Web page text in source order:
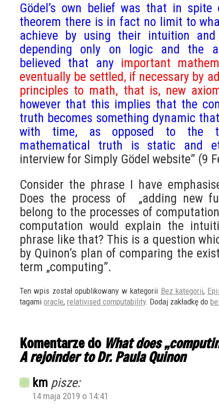
Gödel’s own belief was that in spite
theorem there is in fact no limit to
achieve by using their intuition
depending only on logic and the
believed that any important
eventually be settled, if necessary by
principles to math, that is, new
however that this implies that the
truth becomes something dynamic
with time, as opposed to the
mathematical truth is static and
interview for Simply Gödel website” (9
Consider the phrase I have
Does the process of „adding new
belong to the processes of
computation would explain the
phrase like that? This is a question
by Quinon’s plan of comparing the
term „computing”.
Ten wpis został opublikowany w kategorii Bez kategorii,
tagami oracle, relativised computability. Dodaj zakładkę do
Komentarze do What does
A rejoinder to Dr. Paula Quinon
km pisze:
14 maja 2019 o 14:41